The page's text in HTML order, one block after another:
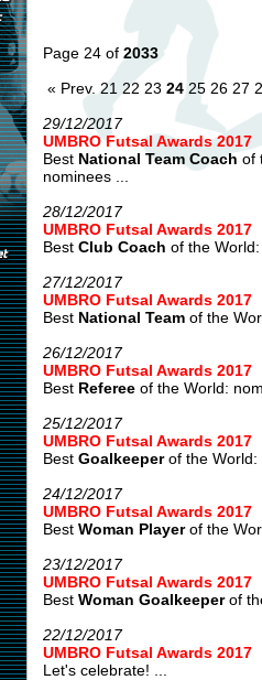
Page 24 of 2033
« Prev. 21 22 23 24 25 26 27
29/12/2017
UMBRO Futsal Awards 2017
Best National Team Coach of
nominees ...
28/12/2017
UMBRO Futsal Awards 2017
Best Club Coach of the
27/12/2017
UMBRO Futsal Awards 2017
Best National Teamof the
26/12/2017
UMBRO Futsal Awards 2017
Best Refereeof the World:
25/12/2017
UMBRO Futsal Awards 2017
Best Goalkeeperof the World:
24/12/2017
UMBRO Futsal Awards 2017
Best Woman Playerof the
23/12/2017
UMBRO Futsal Awards 2017
Best Woman Goalkeeperof
22/12/2017
UMBRO Futsal Awards 2017
Let's celebrate! ...